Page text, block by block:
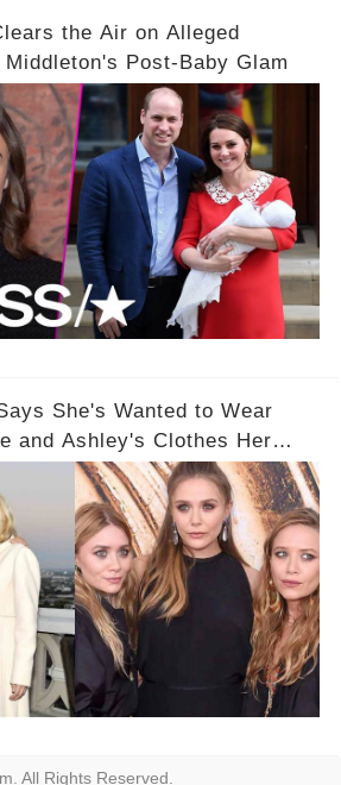
the Air on Alleged
Post-Baby Glam
She's Wanted to Wear
and Ashley's Clothes Her
All Rights Reserved.